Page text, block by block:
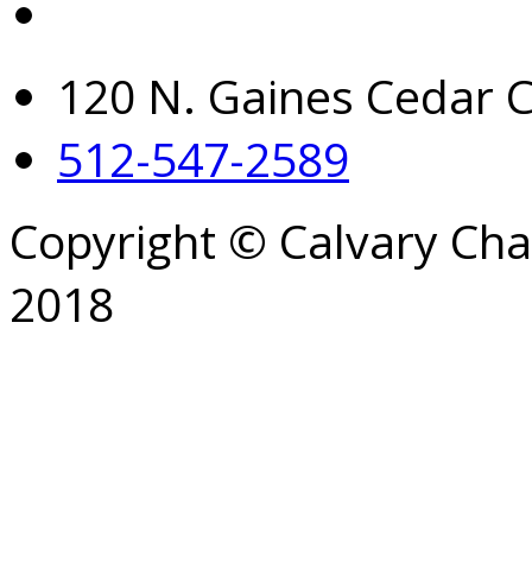
120 N. Gaines Cedar
512-547-2589
Copyright © Calvary
2018